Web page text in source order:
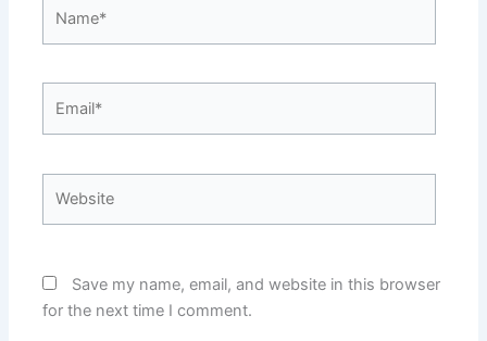
Save my name, email, and website in this browser
for the next time I comment.